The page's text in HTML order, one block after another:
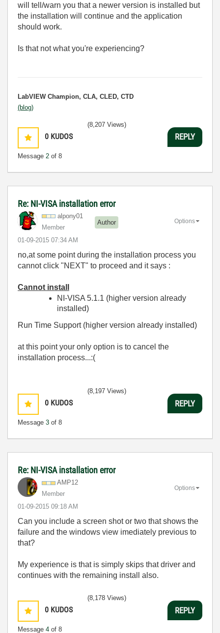
will tell/warn you that a newer version is installed but
the installation will continue and the application
should work.
Is that not what you're experiencing?
LabVIEW Champion, CLA, CLED, CTD
(blog)
0 KUDOS
Message 2 of 8
(8,207 Views)
REPLY
Re: NI-VISA installation error
alpony01
Member
Author
‎01-09-2015 07:34 AM
Options
no,at some point during the installation process you
cannot click "NEXT" to proceed and it says :
Cannot install
NI-VISA 5.1.1 (higher version already
installed)
Run Time Support (higher version already installed)
at this point your only option is to cancel the
installation process...:(
0 KUDOS
Message 3 of 8
(8,197 Views)
REPLY
Re: NI-VISA installation error
AMP12
Member
‎01-09-2015 09:18 AM
Options
Can you include a screen shot or two that shows the
failure and the windows view imediately previous to
that?
My experience is that is simply skips that driver and
continues with the remaining install also.
0 KUDOS
Message 4 of 8
(8,178 Views)
REPLY